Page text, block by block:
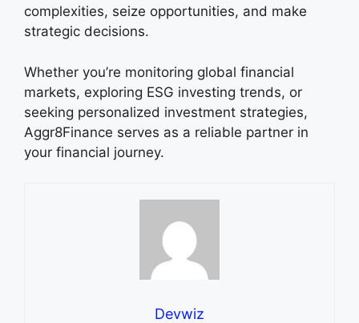
complexities, seize opportunities, and make
strategic decisions.
Whether you’re monitoring global financial
markets, exploring ESG investing trends, or
seeking personalized investment strategies,
Aggr8Finance serves as a reliable partner in
your financial journey.
Devwiz